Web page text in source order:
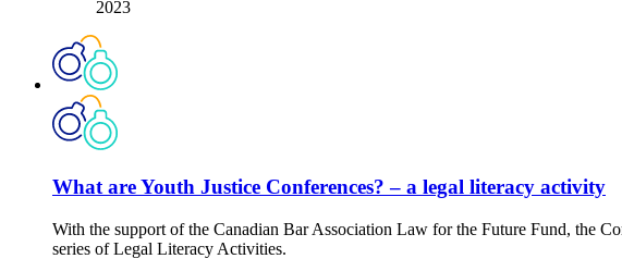
2023
What are Youth Justice Conferences? – a legal literacy activity
With the support of the Canadian Bar Association Law for the Future Fund, the
series of Legal Literacy Activities.